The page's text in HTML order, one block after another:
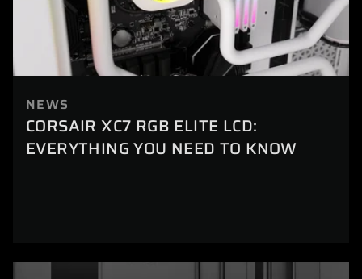
NEWS
CORSAIR XC7 RGB ELITE LCD:
EVERYTHING YOU NEED TO KNOW